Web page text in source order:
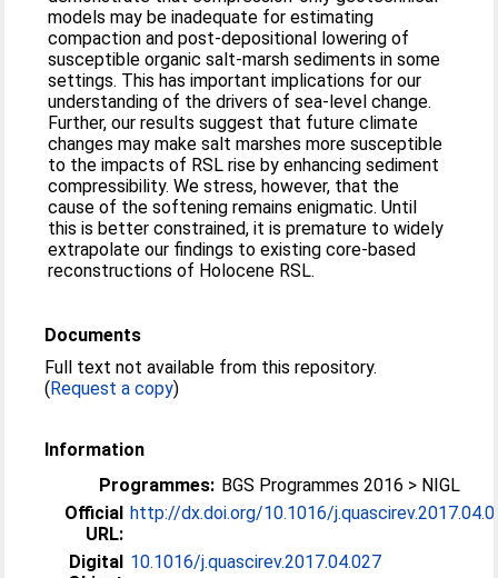
models may be inadequate for estimating
compaction and post-depositional lowering of
susceptible organic salt-marsh sediments in some
settings. This has important implications for our
understanding of the drivers of sea-level change.
Further, our results suggest that future climate
changes may make salt marshes more susceptible
to the impacts of RSL rise by enhancing sediment
compressibility. We stress, however, that the
cause of the softening remains enigmatic. Until
this is better constrained, it is premature to widely
extrapolate our findings to existing core-based
reconstructions of Holocene RSL.
Documents
Full text not available from this repository.
(Request a copy)
Information
Programmes: BGS Programmes 2016 > NIGL
Official
URL:
http://dx.doi.org/10.1016/
Digital 10.1016/j.quascirev.2017.04.027